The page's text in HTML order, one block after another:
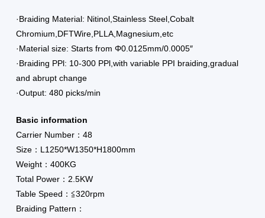
·Braiding Material: Nitinol,Stainless Steel,Cobalt
Chromium,DFTWire,PLLA,Magnesium,etc
·Material size: Starts from Φ0.0125mm/0.0005″
·Braiding PPl: 10-300 PPl,with variable PPI braiding,gradual
and abrupt change
·Output: 480 picks/min
Basic information
Carrier Number：48
Size：L1250*W1350*H1800mm
Weight：400KG
Total Power：2.5KW
Table Speed：≦320rpm
Braiding Pattern：